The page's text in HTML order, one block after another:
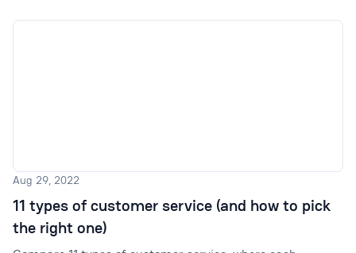
Aug 29, 2022
11 types of customer service (and how to pick
the right one)